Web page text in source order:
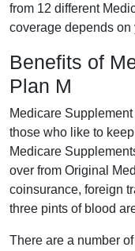
from 12 different
coverage depends
Benefits of
Plan M
Medicare
those who like to
Medicare
over from Original
coinsurance, foreign
three pints of blood
There are a number